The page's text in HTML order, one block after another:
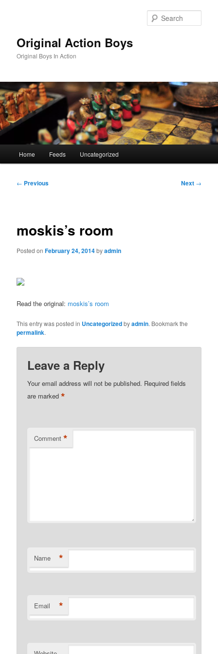
Original Action Boys
Original Boys In Action
Home Feeds Uncategorized
Post
← Previous Next →
moskis’s room
Posted onFebruary 24, 2014byadmin
Read the original: moskis’s room
This entry was posted in Uncategorizedbyadmin. Bookmark the
permalink.
Leave a Reply
Your email address will not be published. Required fields
are marked*
Comment *
Name *
Email *